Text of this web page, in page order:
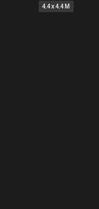
4.4 x 4.4 M